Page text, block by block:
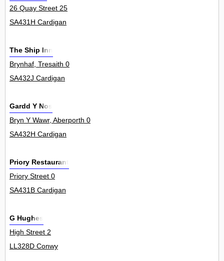
26 Quay Street 25
SA431H Cardigan
The Ship Inn
Brynhaf, Tresaith 0
SA432J Cardigan
Gardd Y Nos
Bryn Y Wawr, Aberporth 0
SA432H Cardigan
Priory Restaurant
Priory Street 0
SA431B Cardigan
G Hughes
High Street 2
LL328D Conwy